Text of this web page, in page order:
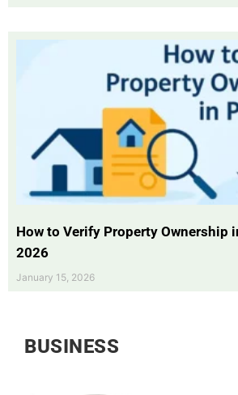
How to Verify Property Ownership
2026
January 15, 2026
BUSINESS